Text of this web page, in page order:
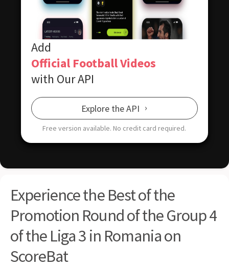
Add
Official Football Videos
with Our API
Explore the API
Free version available. No credit card required.
Experience the Best of the
Promotion Round of the Group 4
of the Liga 3 in Romania on
ScoreBat